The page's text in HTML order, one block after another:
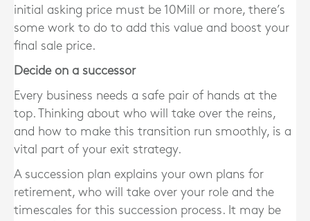
initial asking price must be 10Mill or more, there’s
some work to do to add this value and boost your
final sale price.
Decide on a successor
Every business needs a safe pair of hands at the
top. Thinking about who will take over the reins,
and how to make this transition run smoothly, is a
vital part of your exit strategy.
A succession plan explains your own plans for
retirement, who will take over your role and the
timescales for this succession process. It may be